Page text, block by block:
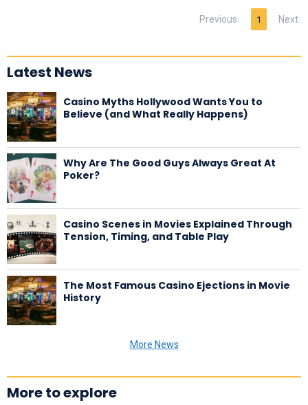
Previous 1 Next
Latest News
Casino Myths Hollywood Wants You to
Believe (and What Really Happens)
Why Are The Good Guys Always Great At
Poker?
Casino Scenes in Movies Explained Through
Tension, Timing, and Table Play
The Most Famous Casino Ejections in Movie
History
More News
More to explore